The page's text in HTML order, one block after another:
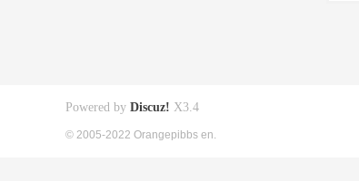
Powered by Discuz! X3.4
© 2005-2022 Orangepibbs en.